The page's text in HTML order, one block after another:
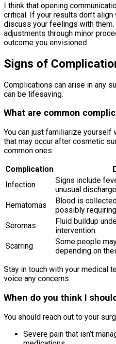
I think that opening
critical. If your results don’t
discuss your feelings with
adjustments through minor
outcome you envisioned.
Signs of
Complications can arise in any
can be lifesaving.
What are common
You can just familiarize
that may occur after cosmetic
common ones:
Complication
Infection
Signs include
unusual
Hematomas
Blood is
possibly
Seromas
Fluid buildup
intervention.
Scarring
Some people
depending on
Stay in touch with your medical
voice any concerns.
When do you think I
You should reach out to your
Severe pain that isn’t